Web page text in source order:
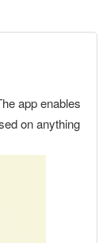
app enables
on anything